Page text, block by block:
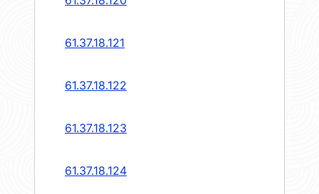
61.37.18.121
61.37.18.122
61.37.18.123
61.37.18.124